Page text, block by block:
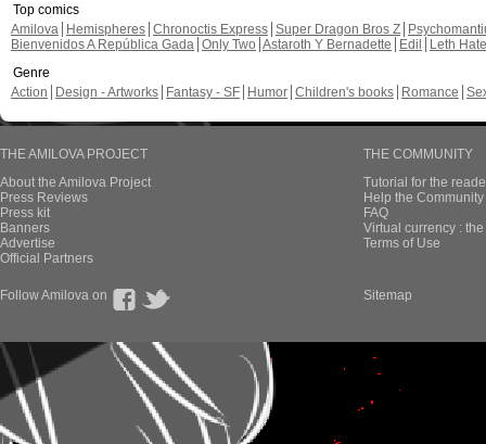
Top comics
Amilova
Hemispheres Chronoctis Express Super Dragon Bros Z
Bienvenidos A República Gada Only Two Astaroth Y Bernadette Edil
Leth Hate
Genre
Action
Design - Artworks Fantasy - SF Humor Children's books Romance
THE AMILOVA PROJECT
About the Amilova Project
Press Reviews
Press kit
Banners
Advertise
Official Partners
THE COMMUNITY
Tutorial for the
Help the
FAQ
Virtual currency :
Terms of Use
Follow Amilova on Sitemap